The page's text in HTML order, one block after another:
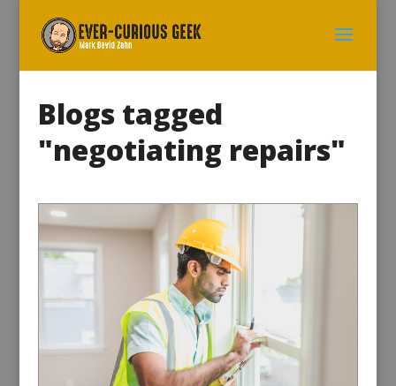
Blogs tagged
"negotiating repairs"